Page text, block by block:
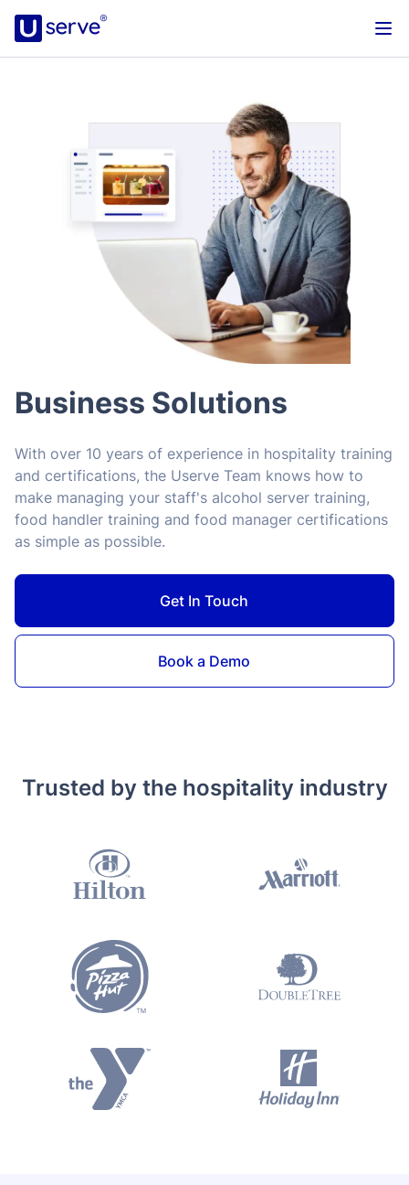
Business Solutions
With over 10 years of experience in hospitality training
and certifications, the Userve Team knows how to
make managing your staff's alcohol server training,
food handler training and food manager certifications
as simple as possible.
Get In Touch
Book a Demo
Trusted by the hospitality industry